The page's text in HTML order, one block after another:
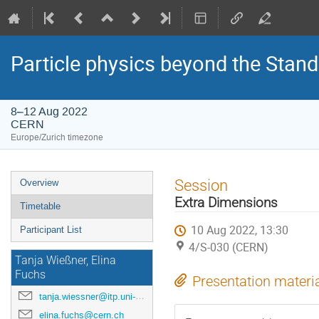
Particle physics beyond the
8–12 Aug 2022
CERN
Europe/Zurich timezone
Event
menu
Overview
Timetable
Participant List
Tanja Wießner, Elina
Fuchs
tanja.wiessner@itp.uni-hannover.de
elina.fuchs@cern.ch
Session
Extra Dimensions
10 Aug 2022, 13:30
4/S-030 (CERN)
Presentation